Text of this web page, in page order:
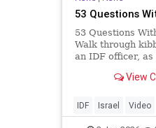
53 Questions
53 Questions
Walk through
an IDF officer,
We are the IDF.
protect its
stop its en
View
IDF Israel Video